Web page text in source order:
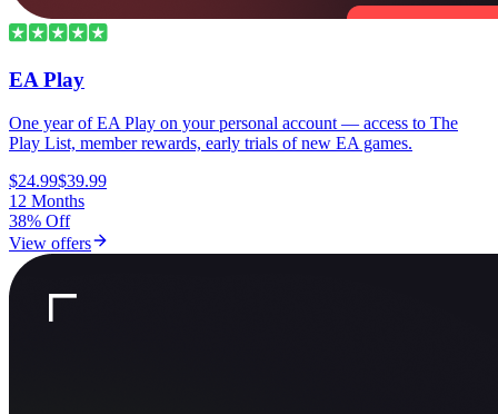
EA Play
One year of EA Play on your personal account — access to The
Play List, member rewards, early trials of new EA games.
$24.99$39.99
12 Months
38% Off
View offers